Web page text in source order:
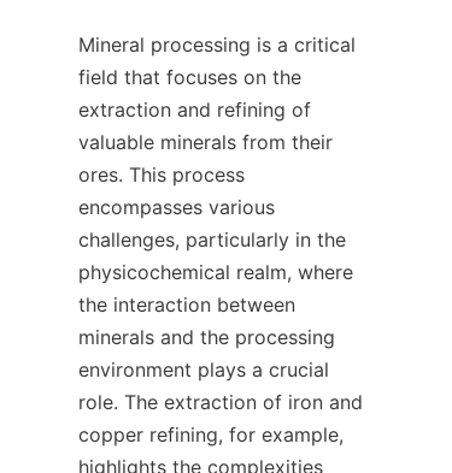
Mineral processing is a critical
field that focuses on the
extraction and refining of
valuable minerals from their
ores. This process
encompasses various
challenges, particularly in the
physicochemical realm, where
the interaction between
minerals and the processing
environment plays a crucial
role. The extraction of iron and
copper refining, for example,
highlights the complexities